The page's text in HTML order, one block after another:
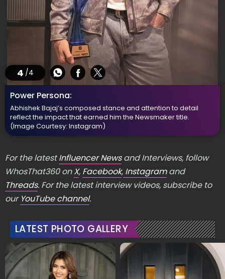
4 /4
Power Persona:
Abhishek Bajaj’s composed stance and attention to detail
reflect the impact that earned him the Newsmaker title.
(Image Courtesy: Instagram)
For the latestInfluencer Newsand Interviews, follow
WhosThat360 onX, Facebook, Instagramand
Threads. For the latest interview videos, subscribe to
our YouTube channel.
LATEST PHOTO GALLERY